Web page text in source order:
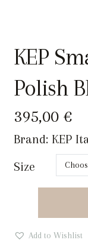
KEP
Polish
395,00 €
Brand: KEP
Size
Add to Wishlist